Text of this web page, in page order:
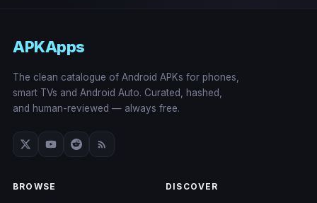
APKApps
The clean catalogue of Android APKs for phones,
smart TVs and Android Auto. Curated, hashed,
and human-reviewed — always free.
BROWSE DISCOVER